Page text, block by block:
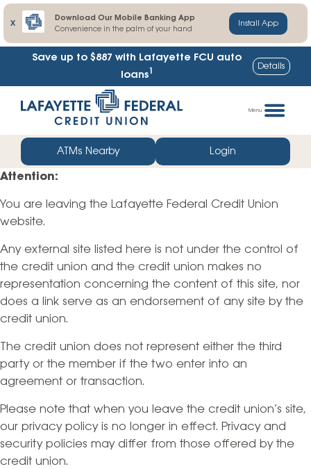
X
Download Our Mobile Banking App
Convenience in the palm of your hand
Install App
Save up to $887 with Lafayette FCU auto
loans1 Details
straight
web
banking
login
Menu
ATMs Nearby Login
Attention:
You are leaving the Lafayette Federal Credit Union
website.
Any external site listed here is not under the control of
the credit union and the credit union makes no
representation concerning the content of this site, nor
does a link serve as an endorsement of any site by the
credit union.
The credit union does not represent either the third
party or the member if the two enter into an
agreement or transaction.
Please note that when you leave the credit union’s site,
our privacy policy is no longer in effect. Privacy and
security policies may differ from those offered by the
credit union.